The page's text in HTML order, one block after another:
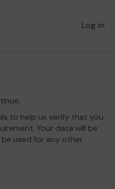
Log in
to help us verify that you
Your data will be
be used for any other